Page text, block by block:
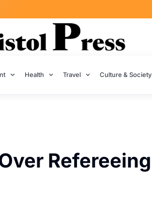
Health Travel Culture & Society
Refereeing